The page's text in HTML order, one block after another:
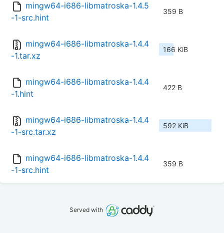
mingw64-i686-libmatroska-1.4.5
-1-src.hint
359 B
mingw64-i686-libmatroska-1.4.4
-1.tar.xz
166 KiB
mingw64-i686-libmatroska-1.4.4
-1.hint
422 B
mingw64-i686-libmatroska-1.4.4
-1-src.tar.xz
592 KiB
mingw64-i686-libmatroska-1.4.4
-1-src.hint
359 B
Served with